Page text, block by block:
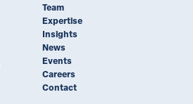
Team
Expertise
Insights
News
Events
Careers
Contact